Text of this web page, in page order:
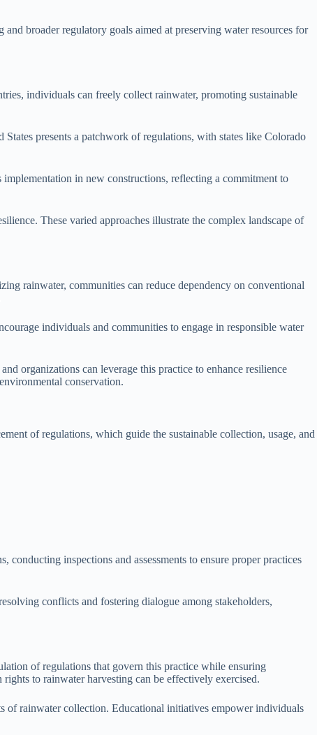
broader regulatory goals aimed at preserving water resources for
individuals can freely collect rainwater, promoting sustainable
presents a patchwork of regulations, with states like Colorado
implementation in new constructions, reflecting a commitment to
These varied approaches illustrate the complex landscape of
rainwater, communities can reduce dependency on conventional
individuals and communities to engage in responsible water
organizations can leverage this practice to enhance resilience
conservation.
of regulations, which guide the sustainable collection, usage, and
inspections and assessments to ensure proper practices
conflicts and fostering dialogue among stakeholders,
of regulations that govern this practice while ensuring
to rainwater harvesting can be effectively exercised.
of rainwater collection. Educational initiatives empower individuals